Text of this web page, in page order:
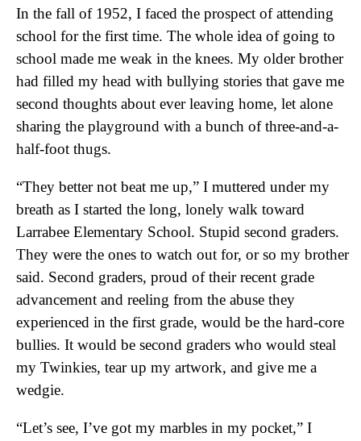
In the fall of 1952, I faced the prospect of attending
school for the first time. The whole idea of going to
school made me weak in the knees. My older brother
had filled my head with bullying stories that gave me
second thoughts about ever leaving home, let alone
sharing the playground with a bunch of three-and-a-
half-foot thugs.
“They better not beat me up,” I muttered under my
breath as I started the long, lonely walk toward
Larrabee Elementary School. Stupid second graders.
They were the ones to watch out for, or so my brother
said. Second graders, proud of their recent grade
advancement and reeling from the abuse they
experienced in the first grade, would be the hard-core
bullies. It would be second graders who would steal
my Twinkies, tear up my artwork, and give me a
wedgie.
“Let’s see, I’ve got my marbles in my pocket,” I